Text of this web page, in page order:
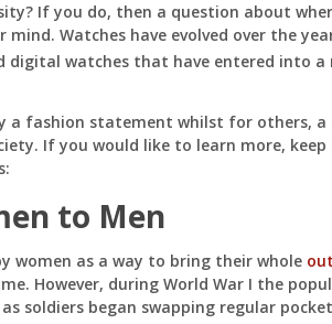
If you do, then a question about
mind. Watches have evolved over the
digital watches that have entered into a
a fashion statement whilst for others,
If you would like to learn more,
to Men
women as a way to bring their whole
However, during World War I the
soldiers began swapping regular